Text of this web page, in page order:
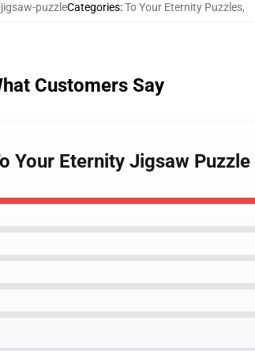
puzzleCategories:To Your Eternity Puzzles,
Customers Say
Your Eternity Jigsaw Puzzle